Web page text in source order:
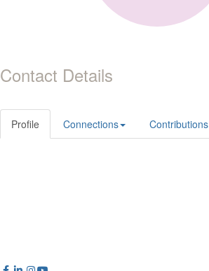
Contact Details
Profile Connections Contributions